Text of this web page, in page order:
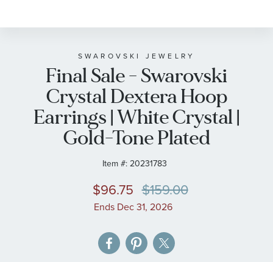
the
SWAROVSKI JEWELRY
Final Sale - Swarovski
Crystal Dextera Hoop
Earrings | White Crystal |
Gold-Tone Plated
Item #: 20231783
$96.75 $159.00
Ends Dec 31, 2026